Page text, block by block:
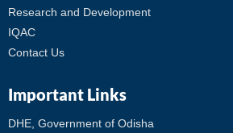
Research and Development
IQAC
Contact Us
Important Links
DHE, Government of Odisha